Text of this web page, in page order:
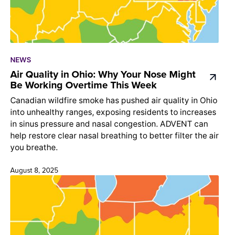
NEWS
Air Quality in Ohio: Why Your Nose Might
Be Working Overtime This Week
Canadian wildfire smoke has pushed air quality in Ohio
into unhealthy ranges, exposing residents to increases
in sinus pressure and nasal congestion. ADVENT can
help restore clear nasal breathing to better filter the air
you breathe.
August 8, 2025